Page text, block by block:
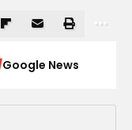
Google News